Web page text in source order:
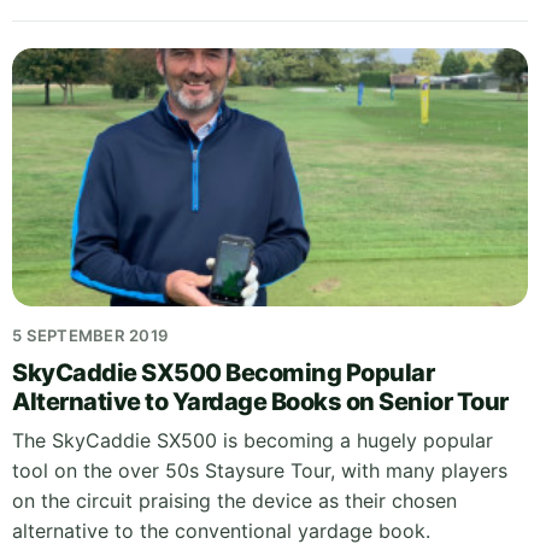
5 SEPTEMBER 2019
SkyCaddie SX500 Becoming Popular
Alternative to Yardage Books on Senior Tour
The SkyCaddie SX500 is becoming a hugely popular
tool on the over 50s Staysure Tour, with many players
on the circuit praising the device as their chosen
alternative to the conventional yardage book.